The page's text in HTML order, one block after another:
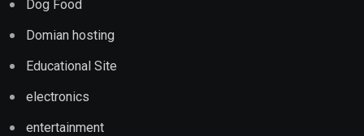
Dog Food
Domian hosting
Educational Site
electronics
entertainment